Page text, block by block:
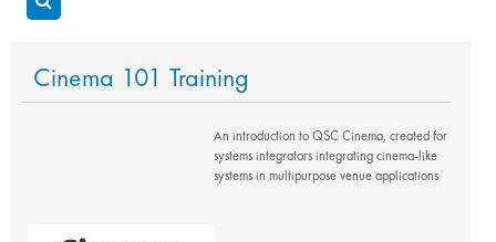
Search courses
Cinema 101 Training
An introduction to QSC Cinema, created for
systems integrators integrating cinema-like
systems in multipurpose venue applications